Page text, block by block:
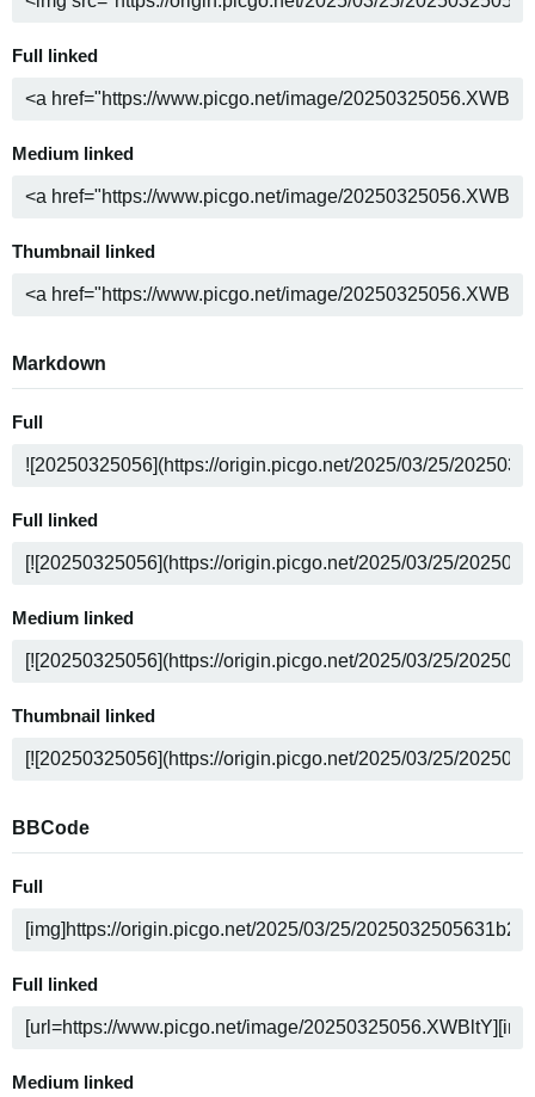
Full linked
Medium linked
Thumbnail linked
Markdown
Full
Full linked
Medium linked
Thumbnail linked
BBCode
Full
Full linked
Medium linked